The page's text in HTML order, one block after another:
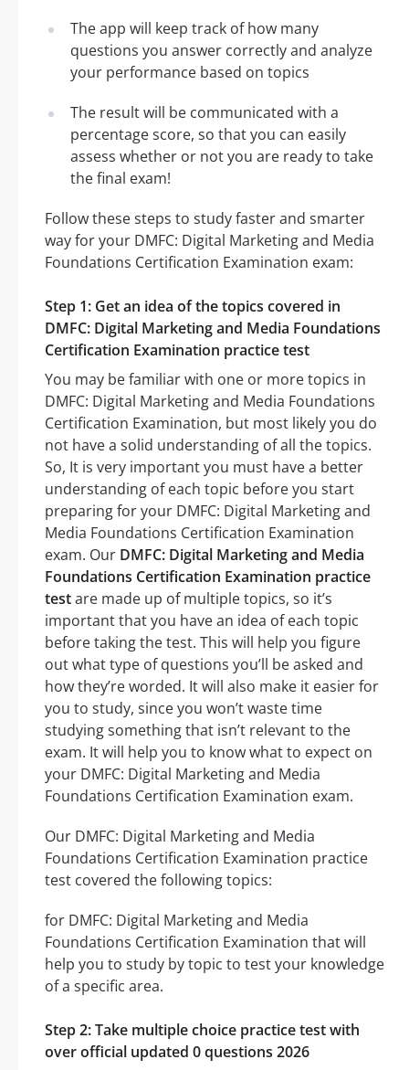
The app will keep track of how many
questions you answer correctly and analyze
your performance based on topics
The result will be communicated with a
percentage score, so that you can easily
assess whether or not you are ready to take
the final exam!
Follow these steps to study faster and smarter
way for your DMFC: Digital Marketing and Media
Foundations Certification Examination exam:
Step 1: Get an idea of the topics covered in
DMFC: Digital Marketing and Media Foundations
Certification Examination practice test
You may be familiar with one or more topics in
DMFC: Digital Marketing and Media Foundations
Certification Examination, but most likely you do
not have a solid understanding of all the topics.
So, It is very important you must have a better
understanding of each topic before you start
preparing for your DMFC: Digital Marketing and
Media Foundations Certification Examination
exam. Our DMFC: Digital Marketing and Media
Foundations Certification Examination practice
testare made up of multiple topics, so it’s
important that you have an idea of each topic
before taking the test. This will help you figure
out what type of questions you’ll be asked and
how they’re worded. It will also make it easier for
you to study, since you won’t waste time
studying something that isn’t relevant to the
exam. It will help you to know what to expect on
your DMFC: Digital Marketing and Media
Foundations Certification Examination exam.
Our DMFC: Digital Marketing and Media
Foundations Certification Examination practice
test covered the following topics:
for DMFC: Digital Marketing and Media
Foundations Certification Examination that will
help you to study by topic to test your knowledge
of a specific area.
Step 2: Take multiple choice practice test with
over official updated 0 questions 2026